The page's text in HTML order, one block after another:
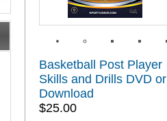
Basketball Post Player
Skills and Drills DVD or
Download
$25.00